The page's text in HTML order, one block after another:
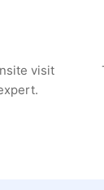
visit